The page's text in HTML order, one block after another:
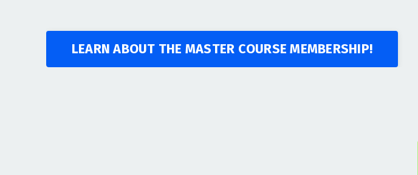
LEARN ABOUT THE MASTER COURSE MEMBERSHIP!